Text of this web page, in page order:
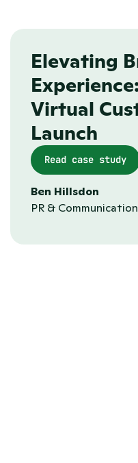
Collaboration
Elevating
Virtual
Launch
Read case study
Ben Hillsdon
PR &